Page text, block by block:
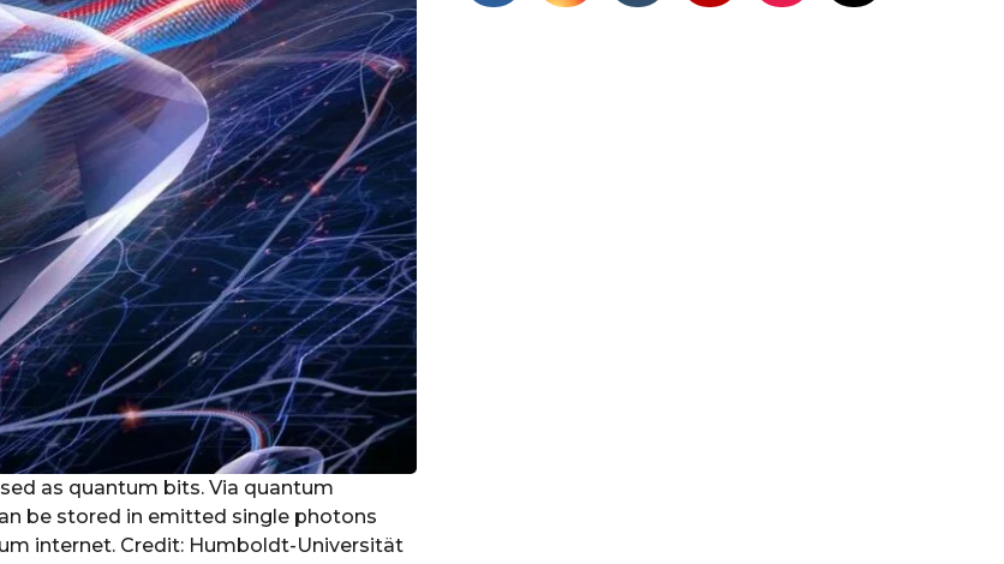
as quantum bits. Via quantum
be stored in emitted single photons
internet. Credit: Humboldt-Universität